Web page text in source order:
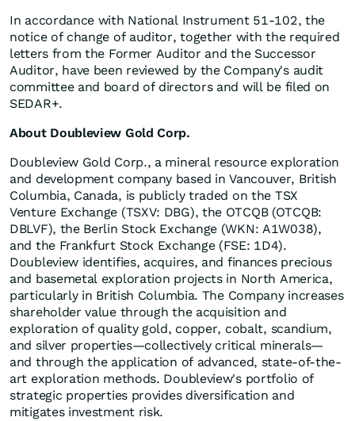
In accordance with National Instrument 51-102, the
notice of change of auditor, together with the required
letters from the Former Auditor and the Successor
Auditor, have been reviewed by the Company's audit
committee and board of directors and will be filed on
SEDAR+.
About Doubleview Gold Corp.
Doubleview Gold Corp., a mineral resource exploration
and development company based in Vancouver, British
Columbia, Canada, is publicly traded on the TSX
Venture Exchange (TSXV: DBG), the OTCQB (OTCQB:
DBLVF), the Berlin Stock Exchange (WKN: A1W038),
and the Frankfurt Stock Exchange (FSE: 1D4).
Doubleview identifies, acquires, and finances precious
and basemetal exploration projects in North America,
particularly in British Columbia. The Company increases
shareholder value through the acquisition and
exploration of quality gold, copper, cobalt, scandium,
and silver properties—collectively critical minerals—
and through the application of advanced, state-of-the-
art exploration methods. Doubleview's portfolio of
strategic properties provides diversification and
mitigates investment risk.